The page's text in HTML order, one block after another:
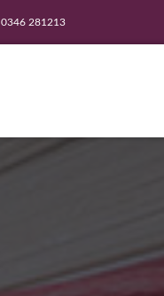
0346 281213